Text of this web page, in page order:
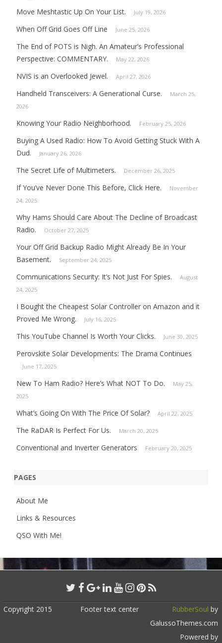
Move Meshtastic Up On Your List. July 19, 2026
When Off Grid Goes Off Line June 25, 2026
The End of POTS is Nigh. An Amateur’s Professional
Perspective: COMMENTARY.
May 22, 2026
NVIS is an Overlooked Jewel. April 27, 2026
Handheld Transceivers: A Generational Curse.
March 25,
2026
Knowing Your Radio Neighborhood. February 25, 2026
Buying A Used Radio: How To Avoid Getting Stuck With A
Dud.
January 26, 2026
The Secret Life of Multimeters. December 26, 2025
If You’ve Never Done This Before, Click Here.
November
24, 2025
Why Hams Should Care About The Decline of Broadcast
Radio.
October 27, 2025
Your Off Grid Backup Radio Might Already Be In Your
Basement.
September 24, 2025
Communications Security: It’s Not Just For Spies.
August
24, 2025
I Bought the Cheapest Solar Controller on Amazon and it
Proved Me Wrong.
July 16, 2025
This YouTube Channel Is Worth Your Clicks. June 30, 2025
Perovskite Solar Developments: The Drama Continues
June 17, 2025
New To Ham Radio? Here’s What NOT To Do.
May 25,
2025
What’s Going On With The Price Of Solar? April 22, 2025
The RaDAR Is Perfect For Us. March 20, 2025
Conventional and Inverter Generators February 20, 2025
PAGES
About Me
Links & Resources
QSO With Me!
Copyright 2015 Footer text center RubberSoul by
GalussoThemes.com
Powered by